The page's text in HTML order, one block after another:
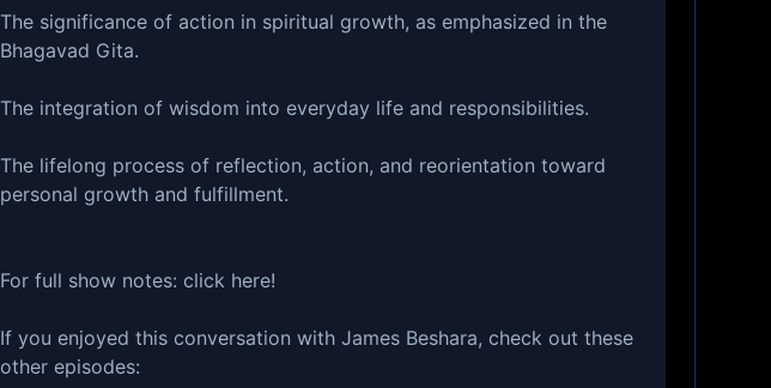
The significance of action in spiritual growth, as emphasized in the
Bhagavad Gita.
The integration of wisdom into everyday life and responsibilities.
The lifelong process of reflection, action, and reorientation toward
personal growth and fulfillment.
For full show notes:⁠⁠⁠ ⁠⁠⁠⁠⁠⁠⁠⁠⁠⁠⁠⁠click here⁠⁠⁠⁠!⁠⁠⁠⁠⁠⁠⁠⁠⁠⁠⁠
If you enjoyed this conversation with James Beshara, check out these
other episodes: